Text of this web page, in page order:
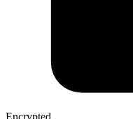
Encrypted